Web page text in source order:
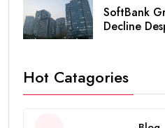
SoftBank
Decline
Hot Catagories